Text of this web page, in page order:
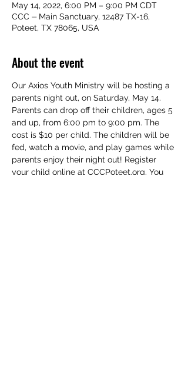
May 14, 2022, 6:00 PM – 9:00 PM CDT
CCC ⏤ Main Sanctuary, 12487 TX-16,
Poteet, TX 78065, USA
About the event
Our Axios Youth Ministry will be hosting a
parents night out, on Saturday, May 14.
Parents can drop off their children, ages 5
and up, from 6:00 pm to 9:00 pm. The
cost is $10 per child. The children will be
fed, watch a movie, and play games while
parents enjoy their night out! Register
your child online at CCCPoteet.org. You